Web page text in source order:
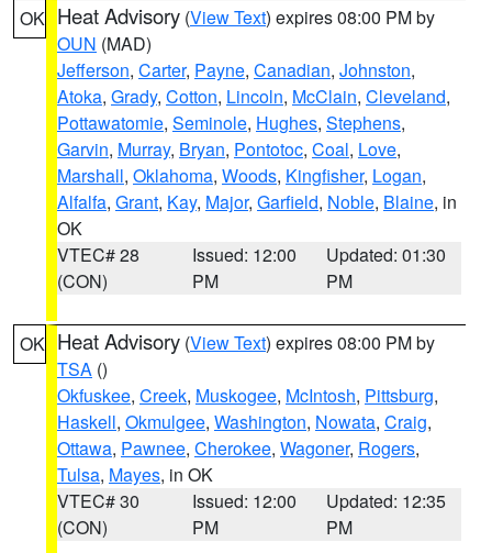
OK Heat Advisory (View Text) expires 08:00 PM by
OUN (MAD)
Jefferson, Carter, Payne, Canadian, Johnston,
Atoka, Grady, Cotton, Lincoln, McClain, Cleveland,
Pottawatomie, Seminole, Hughes, Stephens,
Garvin, Murray, Bryan, Pontotoc, Coal, Love,
Marshall, Oklahoma, Woods, Kingfisher, Logan,
Alfalfa, Grant, Kay, Major, Garfield, Noble, Blaine, in
OK
VTEC# 28
(CON)
Issued: 12:00
PM
Updated: 01:30
PM
OK Heat Advisory (View Text) expires 08:00 PM by
TSA ()
Okfuskee, Creek, Muskogee, McIntosh, Pittsburg,
Haskell, Okmulgee, Washington, Nowata, Craig,
Ottawa, Pawnee, Cherokee, Wagoner, Rogers,
Tulsa, Mayes, in OK
VTEC# 30
(CON)
Issued: 12:00
PM
Updated: 12:35
PM